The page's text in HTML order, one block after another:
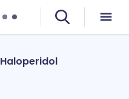
Haloperidol